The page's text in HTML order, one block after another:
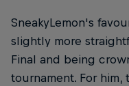
SneakyLemon's
slightly more
Final and being
tournament. For